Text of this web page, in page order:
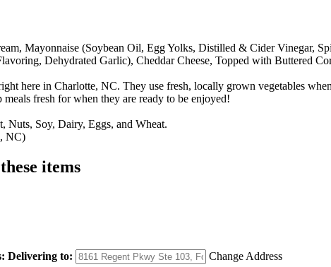
Mayonnaise (Soybean Oil, Egg Yolks, Distilled & Cider Vinegar,
Dehydrated Garlic), Cheddar Cheese, Topped with Buttered
here in Charlotte, NC. They use fresh, locally grown vegetables
fresh for when they are ready to be enjoyed!
Nuts, Soy, Dairy, Eggs, and Wheat.
NC)
items
Delivering to:
Change Address